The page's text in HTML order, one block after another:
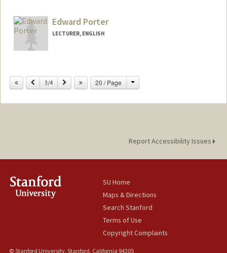
Edward Porter
LECTURER, ENGLISH
Previous
3/4 Next 20 / Page Change
Report Accessibility Issues
SU Home
Maps & Directions
Search Stanford
Terms of Use
Copyright Complaints
© Stanford University, Stanford, California 94305